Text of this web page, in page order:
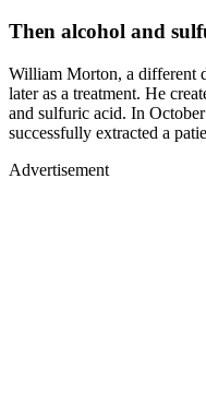
Then alcohol and
William Morton, a different
later as a treatment. He
and sulfuric acid. In
successfully extracted a
Advertisement